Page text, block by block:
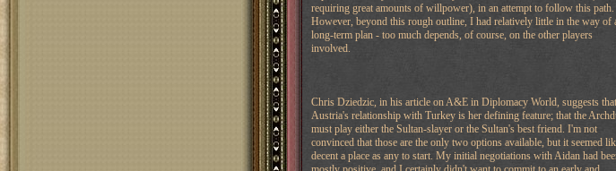
requiring great amounts of willpower), in an attempt to follow this path.
However, beyond this rough outline, I had relatively little in the way of
long-term plan - too much depends, of course, on the other players
involved.
Chris Dziedzic, in his article on A&E in Diplomacy World, suggests that
Austria's relationship with Turkey is her defining feature; that the
must play either the Sultan-slayer or the Sultan's best friend. I'm not
convinced that those are the only two options available, but it seemed
decent a place as any to start. My initial negotiations with Aidan had